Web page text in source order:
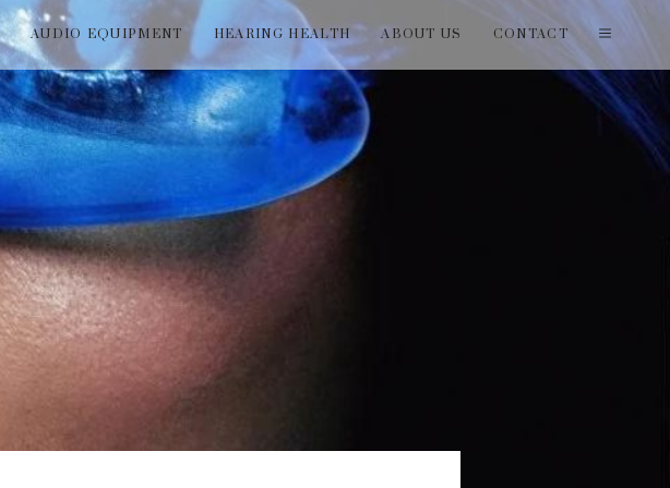
AUDIO EQUIPMENT HEARING HEALTH ABOUT US CONTACT